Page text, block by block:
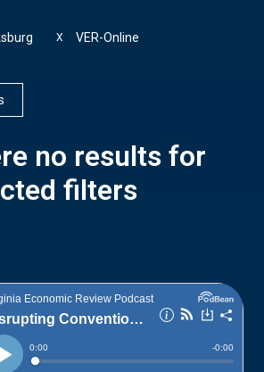
VER-Online
X
no results for
filters